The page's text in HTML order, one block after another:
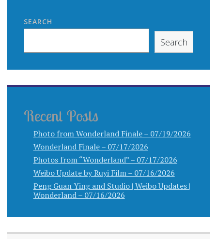
SEARCH
Search
Recent Posts
Photo from Wonderland Finale – 07/19/2026
Wonderland Finale – 07/17/2026
Photos from “Wonderland” – 07/17/2026
Weibo Update by Ruyi Film – 07/16/2026
Peng Guan Ying and Studio | Weibo Updates |
Wonderland – 07/16/2026